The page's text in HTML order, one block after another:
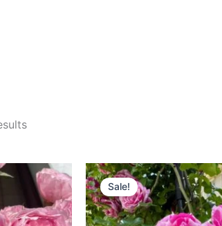
Sale!
Original
price
was:
$129.00.
Current
price
is:
$59.90.